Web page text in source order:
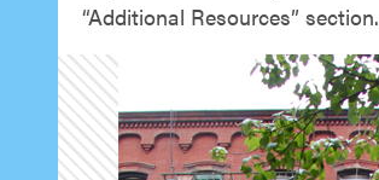
“Additional Resources” section.